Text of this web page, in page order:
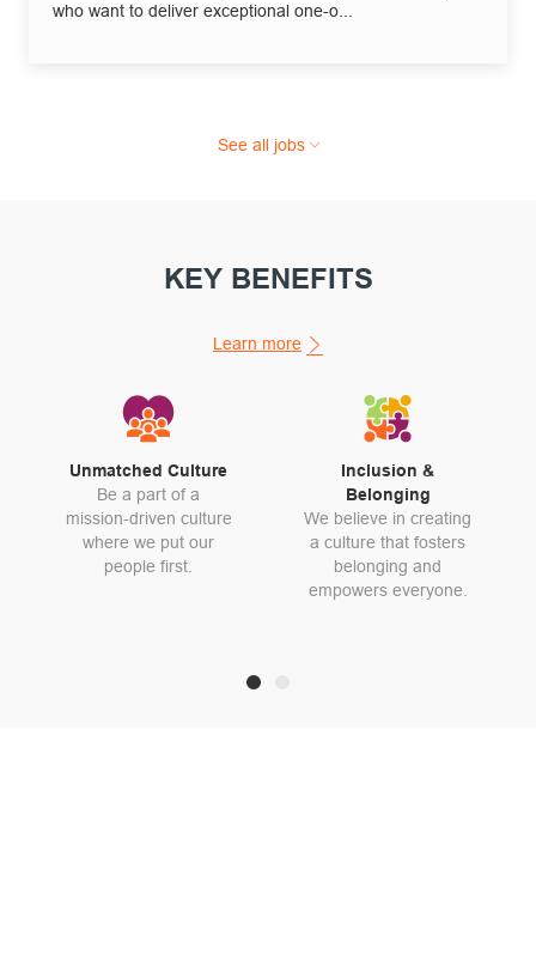
who want to deliver exceptional one-o...
See all jobs
KEY BENEFITS
Learn more
Unmatched Culture
Be a part of a
mission-driven culture
where we put our
people first.
Inclusion &
Belonging
We believe in creating
a culture that fosters
belonging and
empowers everyone.